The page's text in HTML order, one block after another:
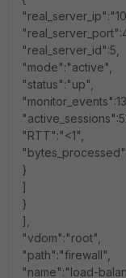
"real_server_id":5,
"mode":"active",
"status":"up",
"RTT":"<1",
}
]
}
],
"vdom":"root",
"path":"firewall",
"name":"load-